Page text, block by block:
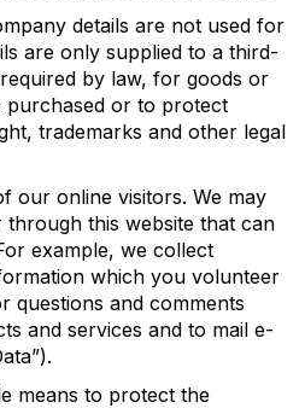
details are not used for
are only supplied to a third-
by law, for goods or
purchased or to protect
trademarks and other legal
our online visitors. We may
this website that can
example, we collect
which you volunteer
questions and comments
and services and to mail e-
means to protect the